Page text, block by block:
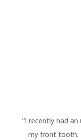
“I recently had
my front tooth.